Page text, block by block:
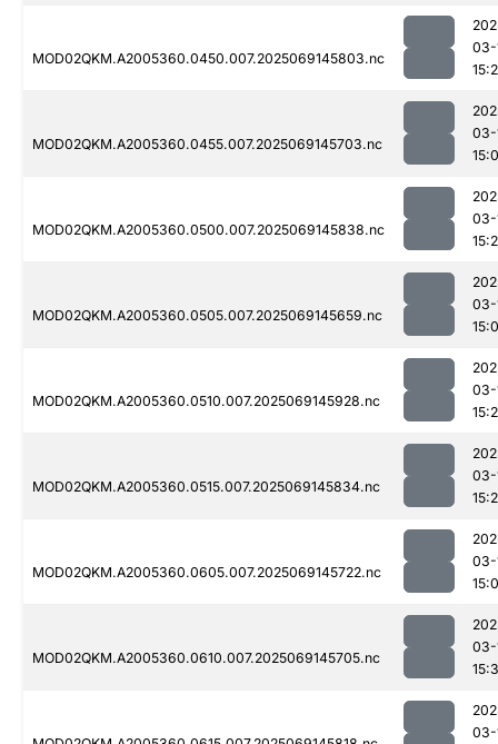
MOD02QKM.A2005360.0450.007.2025069145803.nc
03-
MOD02QKM.A2005360.0455.007.2025069145703.nc
03-
MOD02QKM.A2005360.0500.007.2025069145838.nc
03-
MOD02QKM.A2005360.0505.007.2025069145659.nc
03-
MOD02QKM.A2005360.0510.007.2025069145928.nc
03-
MOD02QKM.A2005360.0515.007.2025069145834.nc
03-
MOD02QKM.A2005360.0605.007.2025069145722.nc
03-
MOD02QKM.A2005360.0610.007.2025069145705.nc
03-
03-